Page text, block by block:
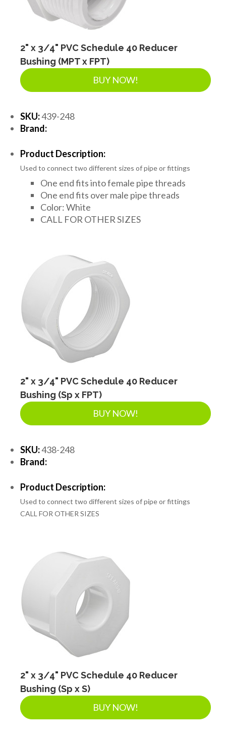
2" x 3/4" PVC Schedule 40 Reducer
Bushing (MPT x FPT)
BUY NOW!
SKU:439-248
Brand:
Product Description:
Used to connect two different sizes of pipe or fittings
One end fits into female pipe threads
One end fits over male pipe threads
Color: White
CALL FOR OTHER SIZES
2" x 3/4" PVC Schedule 40 Reducer
Bushing (Sp x FPT)
BUY NOW!
SKU:438-248
Brand:
Product Description:
Used to connect two different sizes of pipe or fittings
CALL FOR OTHER SIZES
2" x 3/4" PVC Schedule 40 Reducer
Bushing (Sp x S)
BUY NOW!